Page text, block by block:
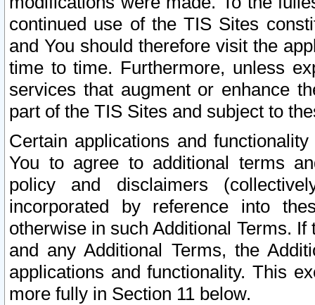
continued use of the TIS Sites
and You should therefore visit the
time to time. Furthermore, unless
services that augment or enhance
part of the TIS Sites and subject to
Certain applications and
You to agree to additional terms
policy and disclaimers
incorporated by reference into
otherwise in such Additional Terms.
and any Additional Terms, the
applications and functionality. This
more fully in Section 11 below.